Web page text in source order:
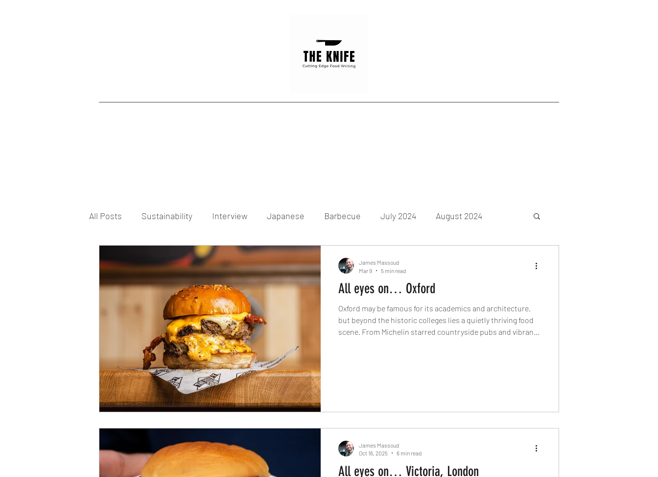
All Posts Sustainability Interview Japanese Barbecue July 2024 August 2024
Michelin starred Fine Dining London
Sunday lunch Chocolate South American British September 2024
Mediterranean Pizza American Burgers Seafood Spanish
October 2024 Indian November 2024
All eyes on… Oxford
Oxford may be famous for its academics and architecture,
but beyond the historic colleges lies a quietly thriving food
scene. From Michelin starred countryside pubs and vibrant
James Massoud
Mar 9
5 min read
All eyes on… Victoria, London
James Massoud
Oct 16, 2025
6 min read